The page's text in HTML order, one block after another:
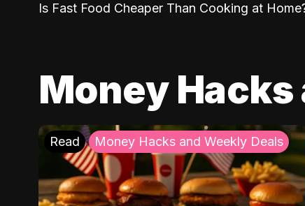
Is Fast Food Cheaper Than Cooking at
Money
Read Money Hacks and Weekly Deals